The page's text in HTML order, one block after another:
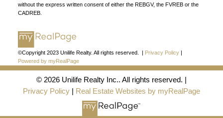
organization.Join Today
without the express written consent of either the REBGV, the FVREB or the
CADREB.
©Copyright 2023 Unilife Realty. All rights reserved. | Privacy Policy|
Powered by myRealPage
© 2026 Unilife Realty Inc.. All rights reserved. |
Privacy Policy
Real Estate Websites by myRealPage